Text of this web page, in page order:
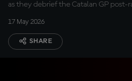
as they debrief the Catalan GP post-
17 May 2026
SHARE